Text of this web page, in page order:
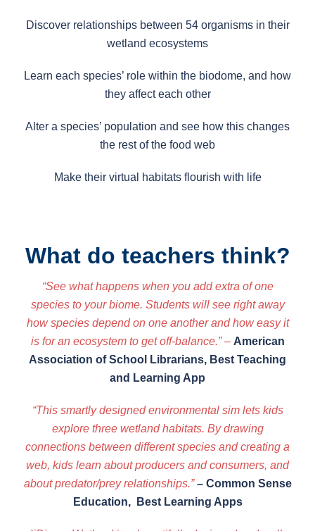
Discover relationships between 54 organisms in their
wetland ecosystems
Learn each species’ role within the biodome, and how
they affect each other
Alter a species’ population and see how this changes
the rest of the food web
Make their virtual habitats flourish with life
What do teachers think?
“See what happens when you add extra of one
species to your biome. Students will see right away
how species depend on one another and how easy it
is for an ecosystem to get off-balance.” – American
Association of School Librarians, Best Teaching
and Learning App
“This smartly designed environmental sim lets kids
explore three wetland habitats. By drawing
connections between different species and creating a
web, kids learn about producers and consumers, and
about predator/prey relationships.”–Common Sense
Education, Best Learning Apps